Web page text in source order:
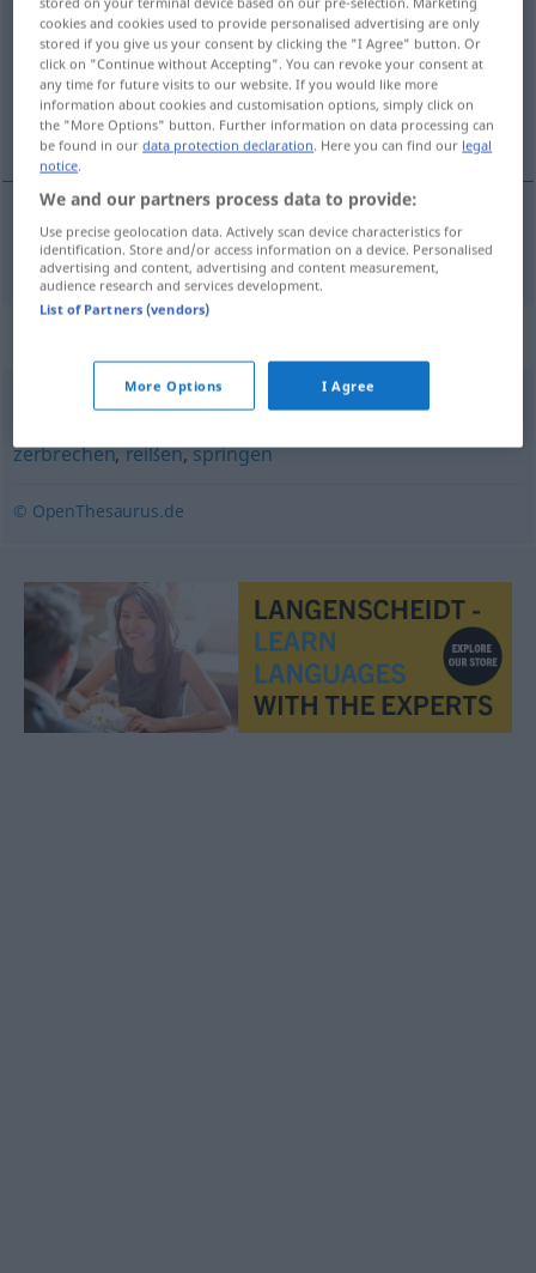
Overview of all translations
(For more details, click/tap on the translation)
çarparak parçalanmak
çarparakparçalanmak zerschellen
zersplittern,zerplatzen,zerspringen,splittern
zerbrechen,reißen,springen
© OpenThesaurus.de
cookies and cookies used to provide personalised advertising are only
stored if you give us your consent by clicking the "I Agree" button. Or
click on "Continue without Accepting". You can revoke your consent at
any time for future visits to our website. If you would like more
information about cookies and customisation options, simply click on
the "More Options" button. Further information on data processing can
be found in ourdata protection declaration. Here you can find our legal
notice.
We and our partners process data to provide:
Use precise geolocation data. Actively scan device characteristics for
identification. Store and/or access information on a device. Personalised
advertising and content, advertising and content measurement,
audience research and services development.
List of Partners (vendors)
More Options I Agree